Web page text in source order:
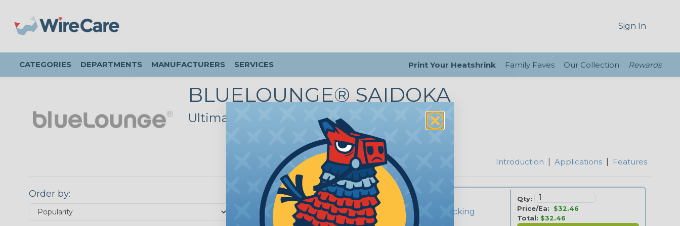
Sign In
CATEGORIES DEPARTMENTS MANUFACTURERS SERVICES Print Your Heatshrink Family Faves Our Collection Rewards
BLUELOUNGE® SAIDOKA
Ultimate iPhone-Charging Companion
Introduction Applications Features
Order by: SK-BL-L
Bluelounge® Saidoka iPhone Docking
Station - Black - Lightning
Qty:
Price/Ea: $32.46
Total: $32.46